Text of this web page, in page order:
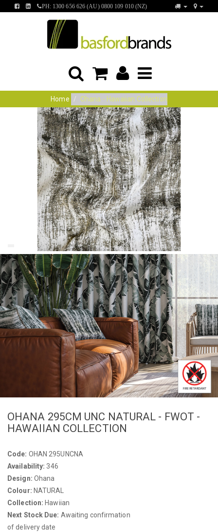
FINDFIND
PH: 1300 656 626 (AU) 0800 109 010 (NZ)
Home Ohana - Hawaiian Collection
OHANA 295CM UNC NATURAL - FWOT -
HAWAIIAN COLLECTION
Code: OHAN 295UNCNA
Availability: 346
Design: Ohana
Colour: NATURAL
Collection: Hawiian
Next Stock Due: Awaiting confirmation
of delivery date